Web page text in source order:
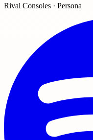
Rival Consoles · Persona